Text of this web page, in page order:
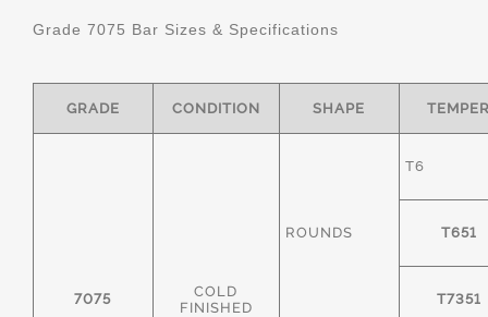
Grade 7075 Bar Sizes & Specifications
GRADE CONDITION SHAPE
7075
COLD
FINISHED
ROUNDS
T6
T651
T7351